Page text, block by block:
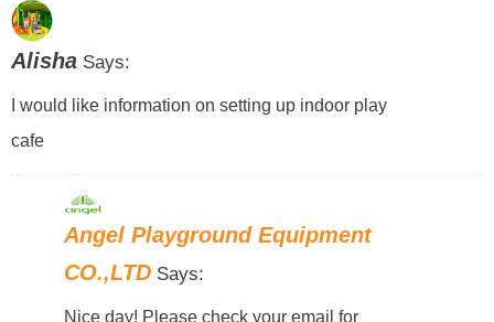
AlishaSays:
I would like information on setting up indoor play
cafe
Angel Playground Equipment
CO.,LTD Says:
Nice day! Please check your email for